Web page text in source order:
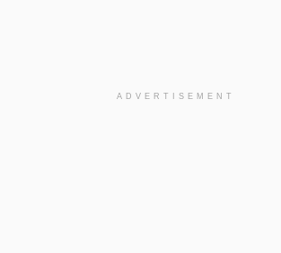
ADVERTISEMENT